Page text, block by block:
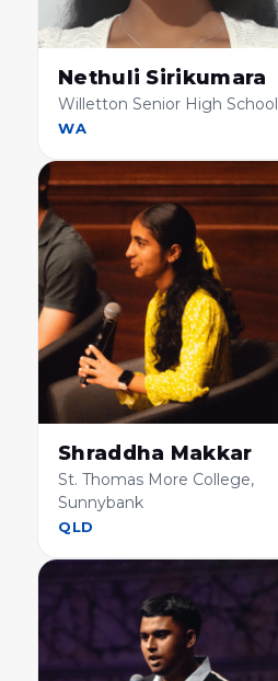
Nethuli Sirikumara
Willetton Senior High School
WA
Shraddha Makkar
St. Thomas More College,
Sunnybank
QLD